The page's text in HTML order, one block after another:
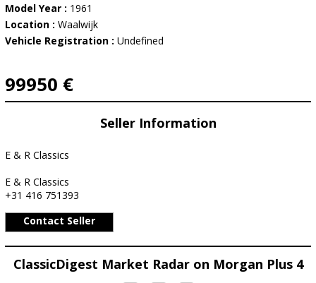
Model Year : 1961
Location : Waalwijk
Vehicle Registration : Undefined
99950 €
Seller Information
E & R Classics
E & R Classics
+31 416 751393
Contact Seller
ClassicDigest Market Radar on Morgan Plus 4